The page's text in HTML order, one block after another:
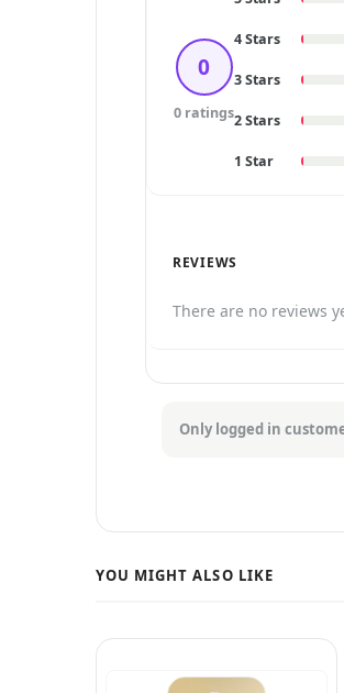
0
0 ratings
4 Stars
3 Stars
2 Stars
1 Star
REVIEWS
There are no reviews
Only logged in